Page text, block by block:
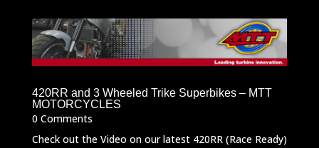
420RR and 3 Wheeled Trike Superbikes – MTT
MOTORCYCLES
0 Comments
Check out the Video on our latest 420RR (Race Ready)